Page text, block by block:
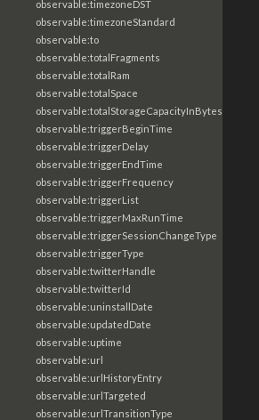
observable:timezoneDST
observable:timezoneStandard
observable:to
observable:totalFragments
observable:totalRam
observable:totalSpace
observable:totalStorageCapacityInBytes
observable:triggerBeginTime
observable:triggerDelay
observable:triggerEndTime
observable:triggerFrequency
observable:triggerList
observable:triggerMaxRunTime
observable:triggerSessionChangeType
observable:triggerType
observable:twitterHandle
observable:twitterId
observable:uninstallDate
observable:updatedDate
observable:uptime
observable:url
observable:urlHistoryEntry
observable:urlTargeted
observable:urlTransitionType